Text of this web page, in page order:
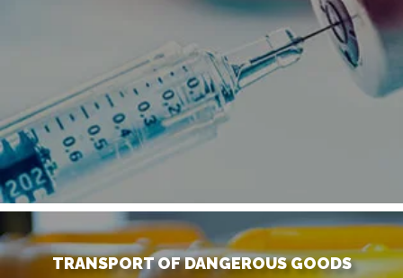
TRANSPORT OF DANGEROUS GOODS